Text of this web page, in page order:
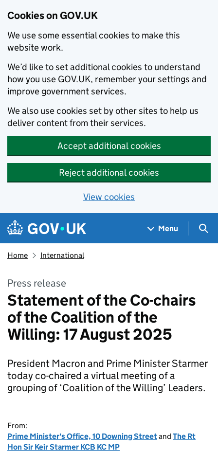
Cookies on GOV.UK
We use some essential cookies to make this
website work.
We’d like to set additional cookies to understand
how you use GOV.UK, remember your settings and
improve government services.
We also use cookies set by other sites to help us
deliver content from their services.
Accept additional cookies
Reject additional cookies
View cookies
Skip to main content
Navigation menu
Menu
Home International
Press release
Statement of the Co-chairs
of the Coalition of the
Willing: 17 August 2025
President Macron and Prime Minister Starmer
today co-chaired a virtual meeting of a
grouping of ‘Coalition of the Willing’ Leaders.
From:
Prime Minister's Office, 10 Downing Streetand The Rt
Hon Sir Keir Starmer KCB KC MP